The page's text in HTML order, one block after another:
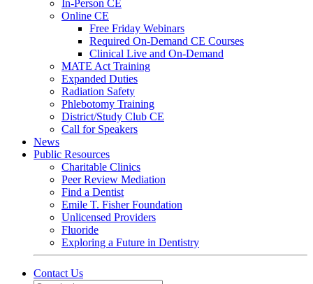
In-Person CE
Online CE
Free Friday Webinars
Required On-Demand CE Courses
Clinical Live and On-Demand
MATE Act Training
Expanded Duties
Radiation Safety
Phlebotomy Training
District/Study Club CE
Call for Speakers
News
Public Resources
Charitable Clinics
Peer Review Mediation
Find a Dentist
Emile T. Fisher Foundation
Unlicensed Providers
Fluoride
Exploring a Future in Dentistry
Contact Us